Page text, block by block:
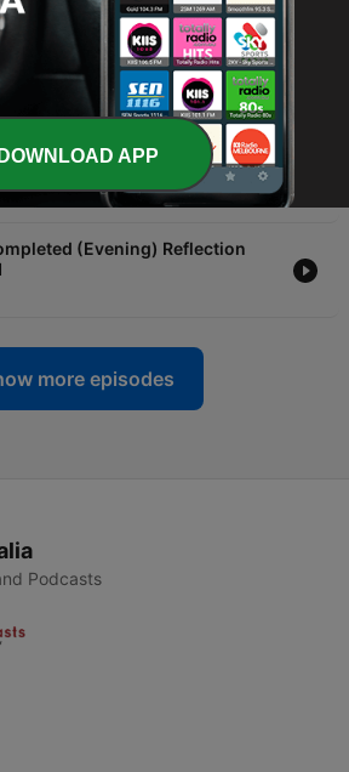
(Evening) Reflection
(Evening) Reflection
(Evening) Reflection
more episodes
Podcasts
DOWNLOAD APP